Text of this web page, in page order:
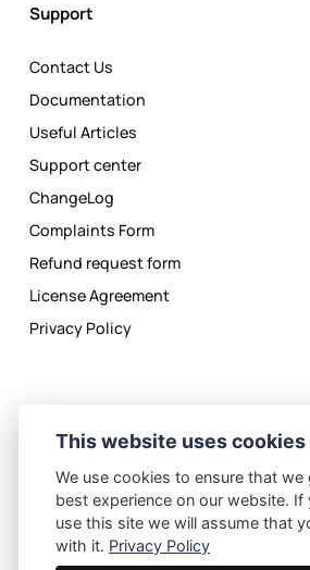
Support
Contact Us
Documentation
Useful Articles
Support center
ChangeLog
Complaints Form
Refund request form
License Agreement
Privacy Policy
2026eMagicOne.com
Privacy PolicyLicense Agreement
This website uses cookies
We use cookies to ensure that we
best experience on our website. If
use this site we will assume that
with it. Privacy Policy